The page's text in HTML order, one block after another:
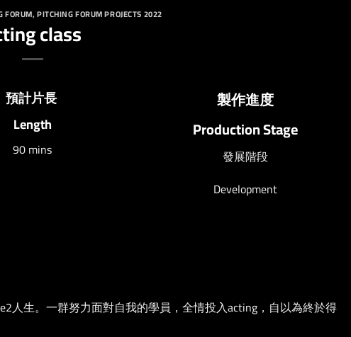
FORUM,PITCHING FORUM PROJECTS 2022
class
預計片長
Length
90 mins
製作進度
Production Stage
發展階段
Development
人生。一群努力面對自我的學員，全情投入acting，自以為終於得